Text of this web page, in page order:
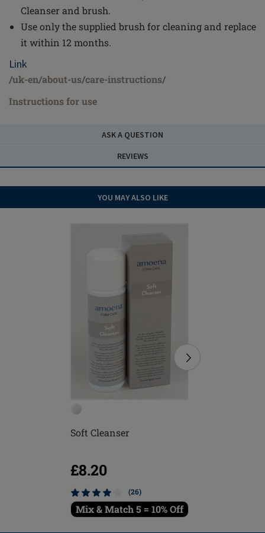
Cleanser and brush.
Use only the supplied brush for cleaning and replace
it within 12 months.
Link
/uk-en/about-us/care-instructions/
Instructions for use
ASK A QUESTION
REVIEWS
YOU MAY ALSO LIKE
Soft Cleanser
£8.20
(26)
Mix & Match 5 = 10% Off